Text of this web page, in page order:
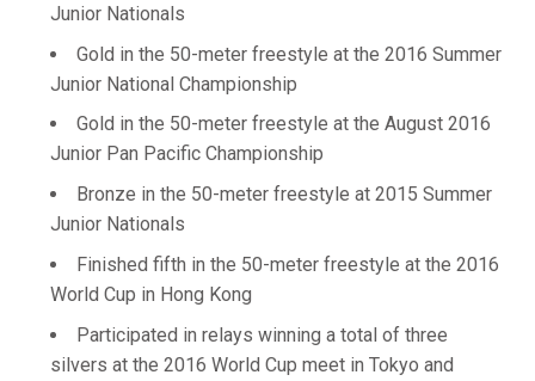
Junior Nationals
Gold in the 50-meter freestyle at the 2016 Summer
Junior National Championship
Gold in the 50-meter freestyle at the August 2016
Junior Pan Pacific Championship
Bronze in the 50-meter freestyle at 2015 Summer
Junior Nationals
Finished fifth in the 50-meter freestyle at the 2016
World Cup in Hong Kong
Participated in relays winning a total of three
silvers at the 2016 World Cup meet in Tokyo and